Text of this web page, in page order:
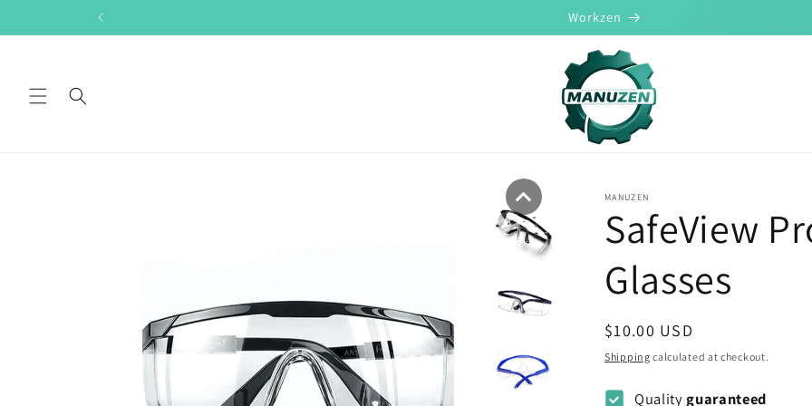
Workzen
MANUZEN
SafeView
Glasses
Regular
price
$10.00 USD
Shipping calculated at checkout.
Qualityguaranteed